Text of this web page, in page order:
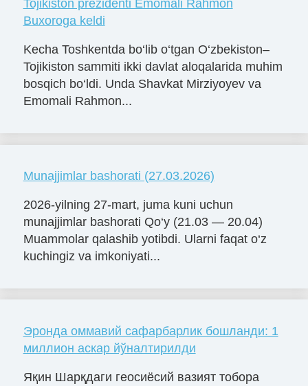
Tojikiston prezidenti Emomali Rahmon
Buxoroga keldi
Kecha Toshkentda bo‘lib o‘tgan O‘zbekiston–
Tojikiston sammiti ikki davlat aloqalarida muhim
bosqich bo‘ldi. Unda Shavkat Mirziyoyev va
Emomali Rahmon...
Munajjimlar bashorati (27.03.2026)
2026-yilning 27-mart, juma kuni uchun
munajjimlar bashorati Qo‘y (21.03 — 20.04)
Muammolar qalashib yotibdi. Ularni faqat o‘z
kuchingiz va imkoniyati...
Эронда оммавий сафарбарлик бошланди: 1
миллион аскар йўналтирилди
Яқин Шарқдаги геосиёсий вазият тобора